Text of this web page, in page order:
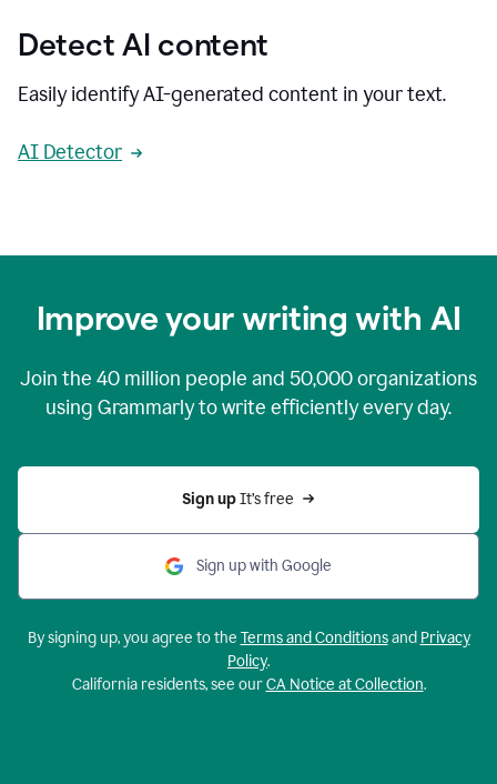
Detect AI content
Easily identify AI-generated content in your text.
AI Detector
Improve your writing with AI
Join the 40 million people and 50,000organizations
using Grammarly to write efficiently every day.
Sign up It’s free
Sign up with Google
By signing up, you agree to the Terms and Conditionsand Privacy
Policy.
California residents, see ourCA Notice at Collection.